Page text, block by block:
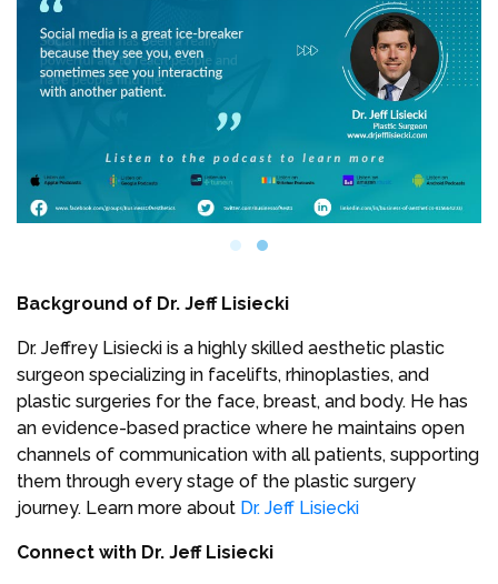
Background of Dr. Jeff Lisiecki
Dr. Jeffrey Lisiecki is a highly skilled aesthetic plastic
surgeon specializing in facelifts, rhinoplasties, and
plastic surgeries for the face, breast, and body. He has
an evidence-based practice where he maintains open
channels of communication with all patients, supporting
them through every stage of the plastic surgery
journey. Learn more about Dr. Jeff Lisiecki
Connect with Dr. Jeff Lisiecki